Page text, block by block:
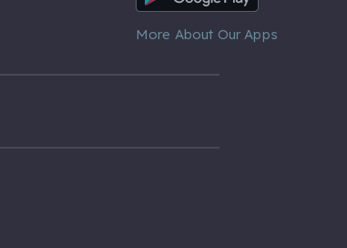
More About Our Apps